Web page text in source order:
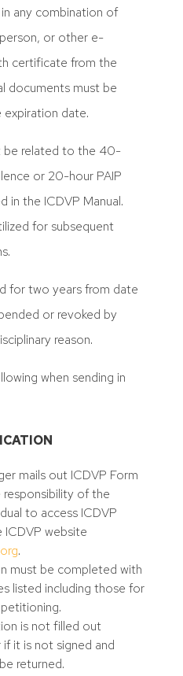
any combination of
or other e-
certificate from the
documents must be
date.
be related to the 40-
or 20-hour PAIP
in the ICDVP Manual.
for subsequent
for two years from date
or revoked by
reason.
when sending in
mails out ICDVP Form
responsibility of the
to access ICDVP
ICDVP website
.
must be completed with
listed including those for
is not filled out
it is not signed and
returned.